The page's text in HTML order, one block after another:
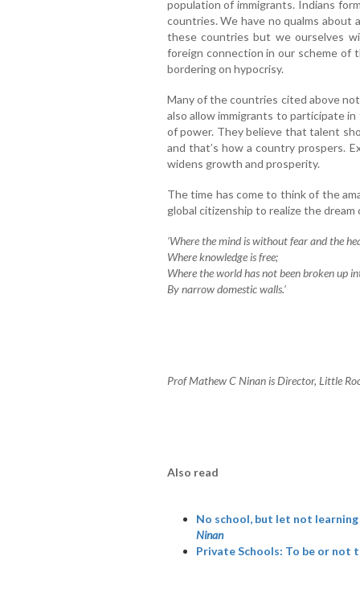
population of immigrants. Indians
countries. We have no qualms about
these countries but we ourselves
foreign connection in our scheme of
bordering on hypocrisy.
Many of the countries cited above
also allow immigrants to participate
of power. They believe that talent
and that’s how a country prospers.
widens growth and prosperity.
The time has come to think of the
global citizenship to realize the
‘Where the mind is without fear and the
Where knowledge is free;
Where the world has not been broken up
By narrow domestic walls.’
Prof Mathew C Ninan is Director, Little
Also read
No school, but let not
Ninan
Private Schools: To be or not